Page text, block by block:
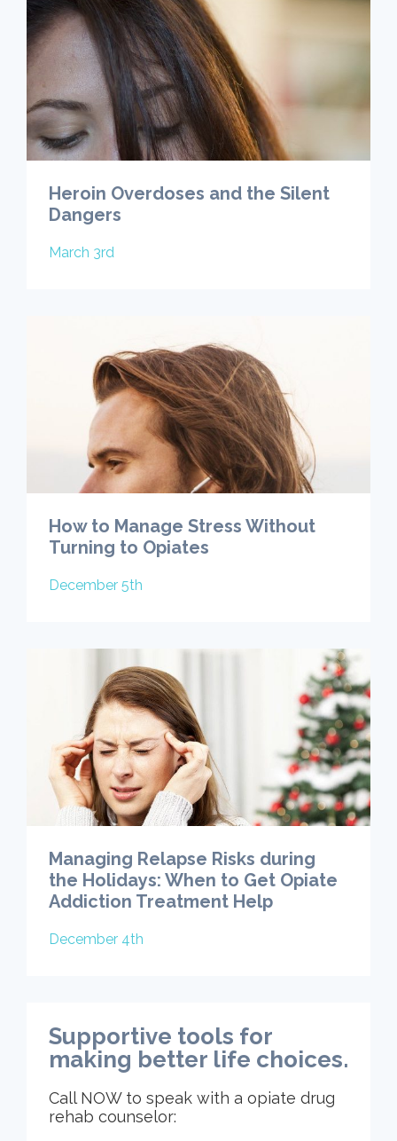
Heroin Overdoses and the Silent
Dangers
March 3rd
How to Manage Stress Without
Turning to Opiates
December 5th
Managing Relapse Risks during
the Holidays: When to Get Opiate
Addiction Treatment Help
December 4th
Supportive tools for
making better life choices.
Call NOW to speak with a opiate drug
rehab counselor: